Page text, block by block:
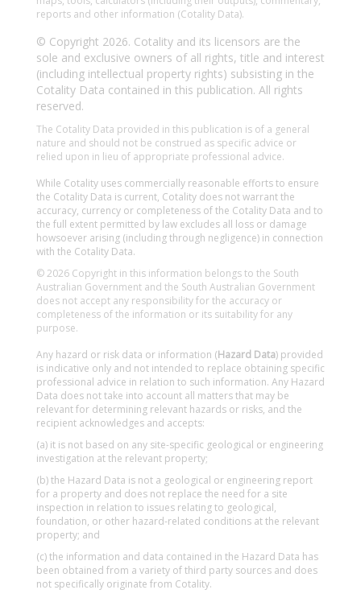
reports and other information (Cotality Data).
© Copyright 2026. Cotality and its licensors are the
sole and exclusive owners of all rights, title and interest
(including intellectual property rights) subsisting in the
Cotality Data contained in this publication. All rights
reserved.
The Cotality Data provided in this publication is of a general
nature and should not be construed as specific advice or
relied upon in lieu of appropriate professional advice.
While Cotality uses commercially reasonable efforts to ensure
the Cotality Data is current, Cotality does not warrant the
accuracy, currency or completeness of the Cotality Data and to
the full extent permitted by law excludes all loss or damage
howsoever arising (including through negligence) in connection
with the Cotality Data.
© 2026 Copyright in this information belongs to the South
Australian Government and the South Australian Government
does not accept any responsibility for the accuracy or
completeness of the information or its suitability for any
purpose.
Any hazard or risk data or information (Hazard Data) provided
is indicative only and not intended to replace obtaining specific
professional advice in relation to such information. Any Hazard
Data does not take into account all matters that may be
relevant for determining relevant hazards or risks, and the
recipient acknowledges and accepts:
(a) it is not based on any site-specific geological or engineering
investigation at the relevant property;
(b) the Hazard Data is not a geological or engineering report
for a property and does not replace the need for a site
inspection in relation to issues relating to geological,
foundation, or other hazard-related conditions at the relevant
property; and
(c) the information and data contained in the Hazard Data has
been obtained from a variety of third party sources and does
not specifically originate from Cotality.